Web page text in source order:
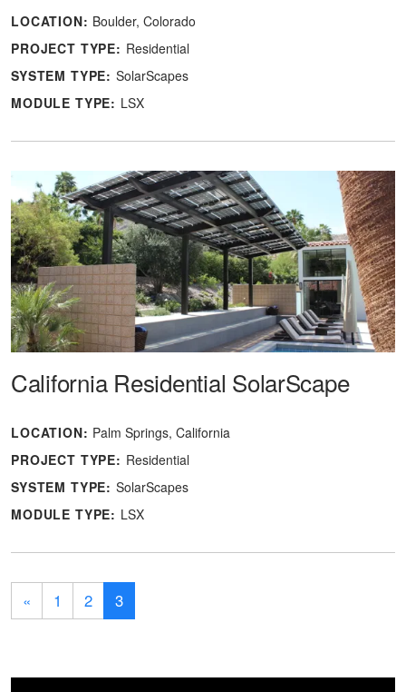
LOCATION: Boulder, Colorado
PROJECT TYPE: Residential
SYSTEM TYPE: SolarScapes
MODULE TYPE: LSX
California Residential SolarScape
LOCATION: Palm Springs, California
PROJECT TYPE: Residential
SYSTEM TYPE: SolarScapes
MODULE TYPE: LSX
« 1 2 3